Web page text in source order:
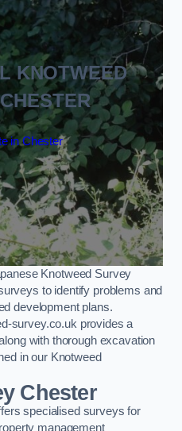
KNOTWEED
in Chester
Knotweed Survey
to identify problems and
development plans.
survey.co.uk provides a
with thorough excavation
in our Knotweed
Chester
specialised surveys for
management